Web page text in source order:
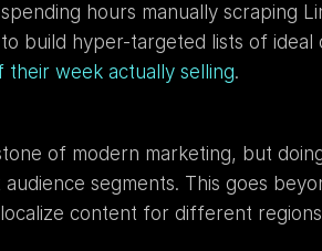
hours manually scraping
build hyper-targeted lists of
week actually selling.
of modern marketing, but
segments. This goes
content for different